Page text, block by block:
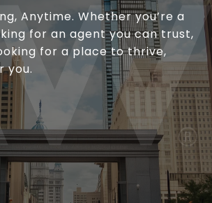
Anytime. Whether you’re a
for an agent you can trust,
for a place to thrive,
you.